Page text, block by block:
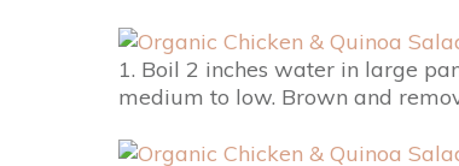
1. Boil 2 inches water in large
medium to low. Brown and